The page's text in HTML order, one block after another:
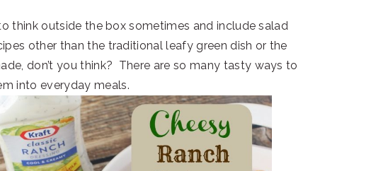
think outside the box sometimes and include salad
other than the traditional leafy green dish or the
don’t you think? There are so many tasty ways to
into everyday meals.